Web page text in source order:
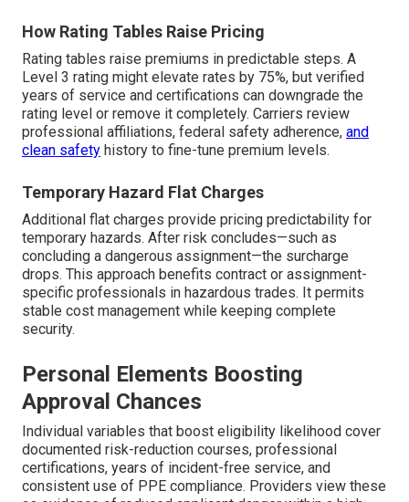
How Rating Tables Raise Pricing
Rating tables raise premiums in predictable steps. A
Level 3 rating might elevate rates by 75%, but verified
years of service and certifications can downgrade the
rating level or remove it completely. Carriers review
professional affiliations, federal safety adherence, and
clean safety history to fine-tune premium levels.
Temporary Hazard Flat Charges
Additional flat charges provide pricing predictability for
temporary hazards. After risk concludes—such as
concluding a dangerous assignment—the surcharge
drops. This approach benefits contract or assignment-
specific professionals in hazardous trades. It permits
stable cost management while keeping complete
security.
Personal Elements Boosting
Approval Chances
Individual variables that boost eligibility likelihood cover
documented risk-reduction courses, professional
certifications, years of incident-free service, and
consistent use of PPE compliance. Providers view these